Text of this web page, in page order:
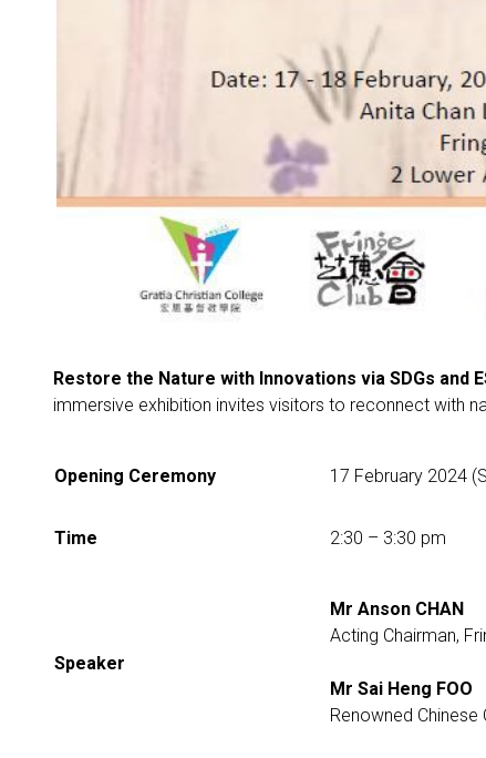
Restore the Nature with Innovations via SDGs and
immersive exhibition invites visitors to reconnect with
Opening Ceremony 17 February 2024
Time 2:30 – 3:30 pm
Speaker
Mr Anson CHAN
Acting Chairman,
Mr Sai Heng FOO
Renowned Chinese